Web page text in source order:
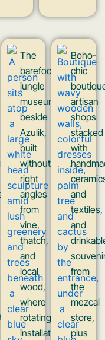
The
barefoot
jungle
museum
beside
Azulik,
built
without
right
angles
from
vine,
thatch,
and
local
wood,
where
rotating
installations
Boho-
chic
artisan
shops
stacked
with
and
textiles,
and
from
the
mezcal
store,
plus